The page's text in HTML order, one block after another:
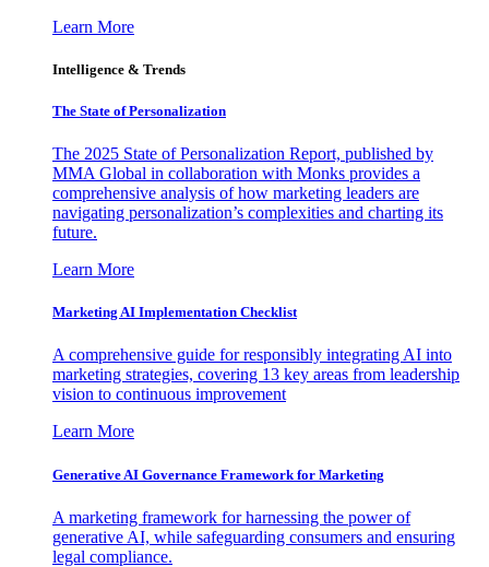
Learn More
Intelligence & Trends
The State of Personalization
The 2025 State of Personalization Report, published by
MMA Global in collaboration with Monks provides a
comprehensive analysis of how marketing leaders are
navigating personalization’s complexities and charting its
future.
Learn More
Marketing AI Implementation Checklist
A comprehensive guide for responsibly integrating AI into
marketing strategies, covering 13 key areas from leadership
vision to continuous improvement
Learn More
Generative AI Governance Framework for Marketing
A marketing framework for harnessing the power of
generative AI, while safeguarding consumers and ensuring
legal compliance.